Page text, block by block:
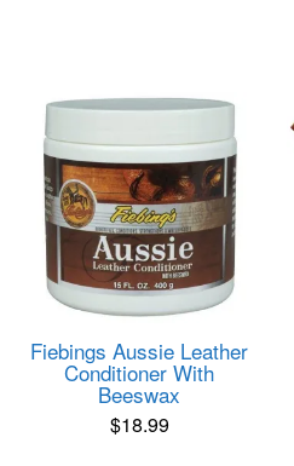
Fiebings Aussie Leather
Conditioner With
Beeswax
$18.99